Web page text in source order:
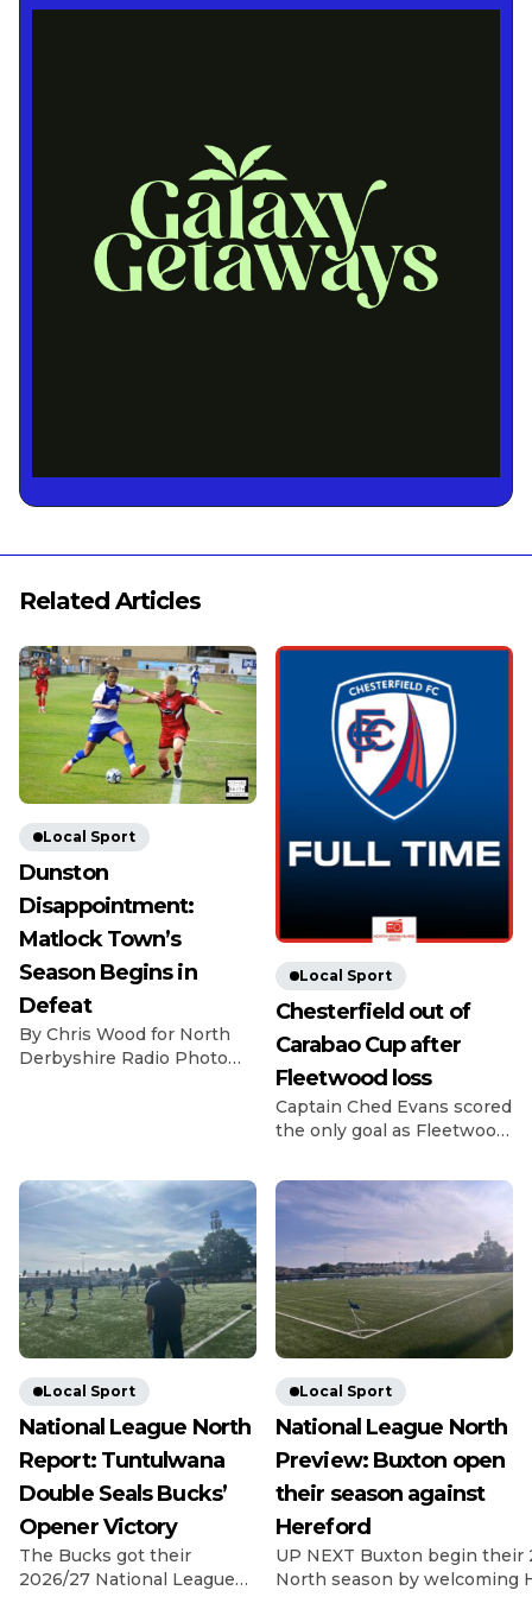
Related Articles
Local Sport
Dunston
Disappointment:
Matlock Town’s
Season Begins in
Defeat
By Chris Wood for North
Derbyshire Radio Photo
as they lost 2-0 at home to
last season’s fellow playoff
contenders Dunston. The
visitors have been in and
around the playoff picture
in the NPL East Division
for the past […]
Local Sport
Chesterfield out of
Carabao Cup after
Fleetwood loss
Captain Ched Evans scored
the only goal as Fleetwood
Chesterfield in the Carabao
Cup first round. Evans
struck in the 14th minute
as Matt Lawlor’s men saw
off the Spireites in front of
1,619 fans at Highbury.
Former Spireite Evans
chased down a loose ball
there […]
Local Sport
National League North
Report: Tuntulwana
Double Seals Bucks’
Opener Victory
The Bucks got their
2026/27 National League
Local Sport
National League North
Preview: Buxton open
their season against
Hereford
UP NEXT Buxton begin their
North season by welcoming